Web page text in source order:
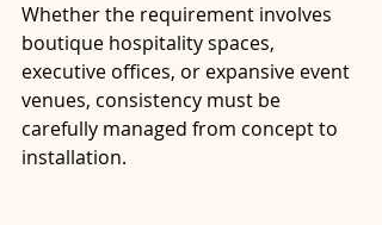
Whether the requirement involves
boutique hospitality spaces,
executive offices, or expansive event
venues, consistency must be
carefully managed from concept to
installation.